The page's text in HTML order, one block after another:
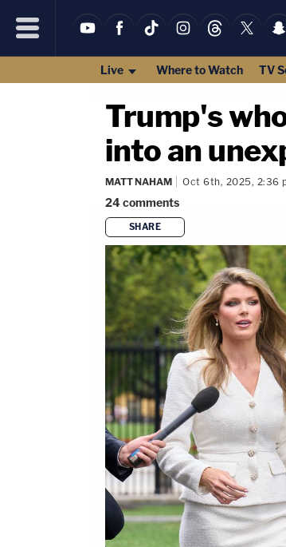
Live Where to Watch TV
Trump's
into an
MATT NAHAM Oct 6th, 2025, 2:36
24comments
SHARE